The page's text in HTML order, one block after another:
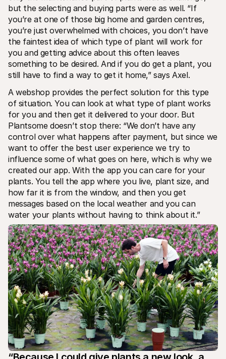
but the selecting and buying parts were as well. “If
you’re at one of those big home and garden centres,
you’re just overwhelmed with choices, you don’t have
the faintest idea of which type of plant will work for
you and getting advice about this often leaves
something to be desired. And if you do get a plant, you
still have to find a way to get it home,” says Axel.
A webshop provides the perfect solution for this type
of situation. You can look at what type of plant works
for you and then get it delivered to your door. But
Plantsome doesn’t stop there: “We don’t have any
control over what happens after payment, but since we
want to offer the best user experience we try to
influence some of what goes on here, which is why we
created our app. With the app you can care for your
plants. You tell the app where you live, plant size, and
how far it is from the window, and then you get
messages based on the local weather and you can
water your plants without having to think about it.”